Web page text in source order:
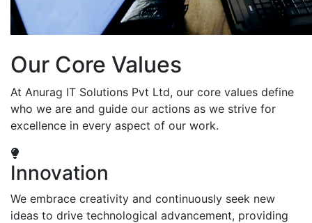
Our Core Values
At Anurag IT Solutions Pvt Ltd, our core values define
who we are and guide our actions as we strive for
excellence in every aspect of our work.
Innovation
We embrace creativity and continuously seek new
ideas to drive technological advancement, providing